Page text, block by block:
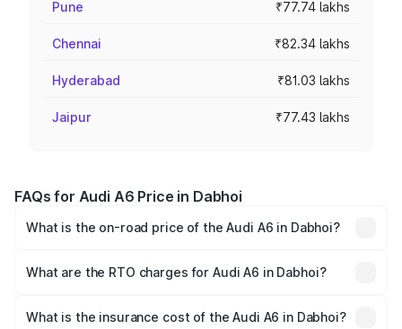
Pune ₹77.74 lakhs
Chennai ₹82.34 lakhs
Hyderabad ₹81.03 lakhs
Jaipur ₹77.43 lakhs
FAQs for Audi A6 Price in Dabhoi
What is the on-road price of the Audi A6 in Dabhoi?
Lakhs and ₹69.89 Lakhs. On-road prices vary across cities
What are the RTO charges for Audi A6 in Dabhoi?
Dabhoi will be ₹3.94 lakhs.
What is the insurance cost of the Audi A6 in Dabhoi?